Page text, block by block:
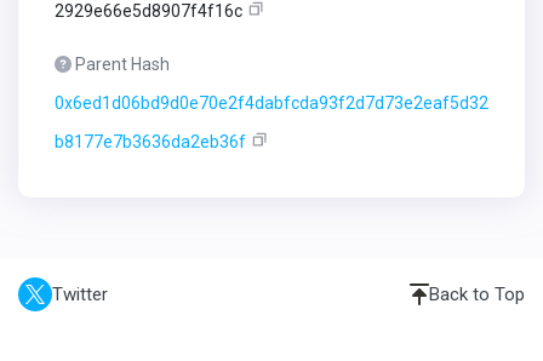
2929e66e5d8907f4f16c
Parent Hash
0x6ed1d06bd9d0e70e2f4dabfcda93f2d7d73e2eaf5d32
b8177e7b3636da2eb36f
Twitter Back to Top